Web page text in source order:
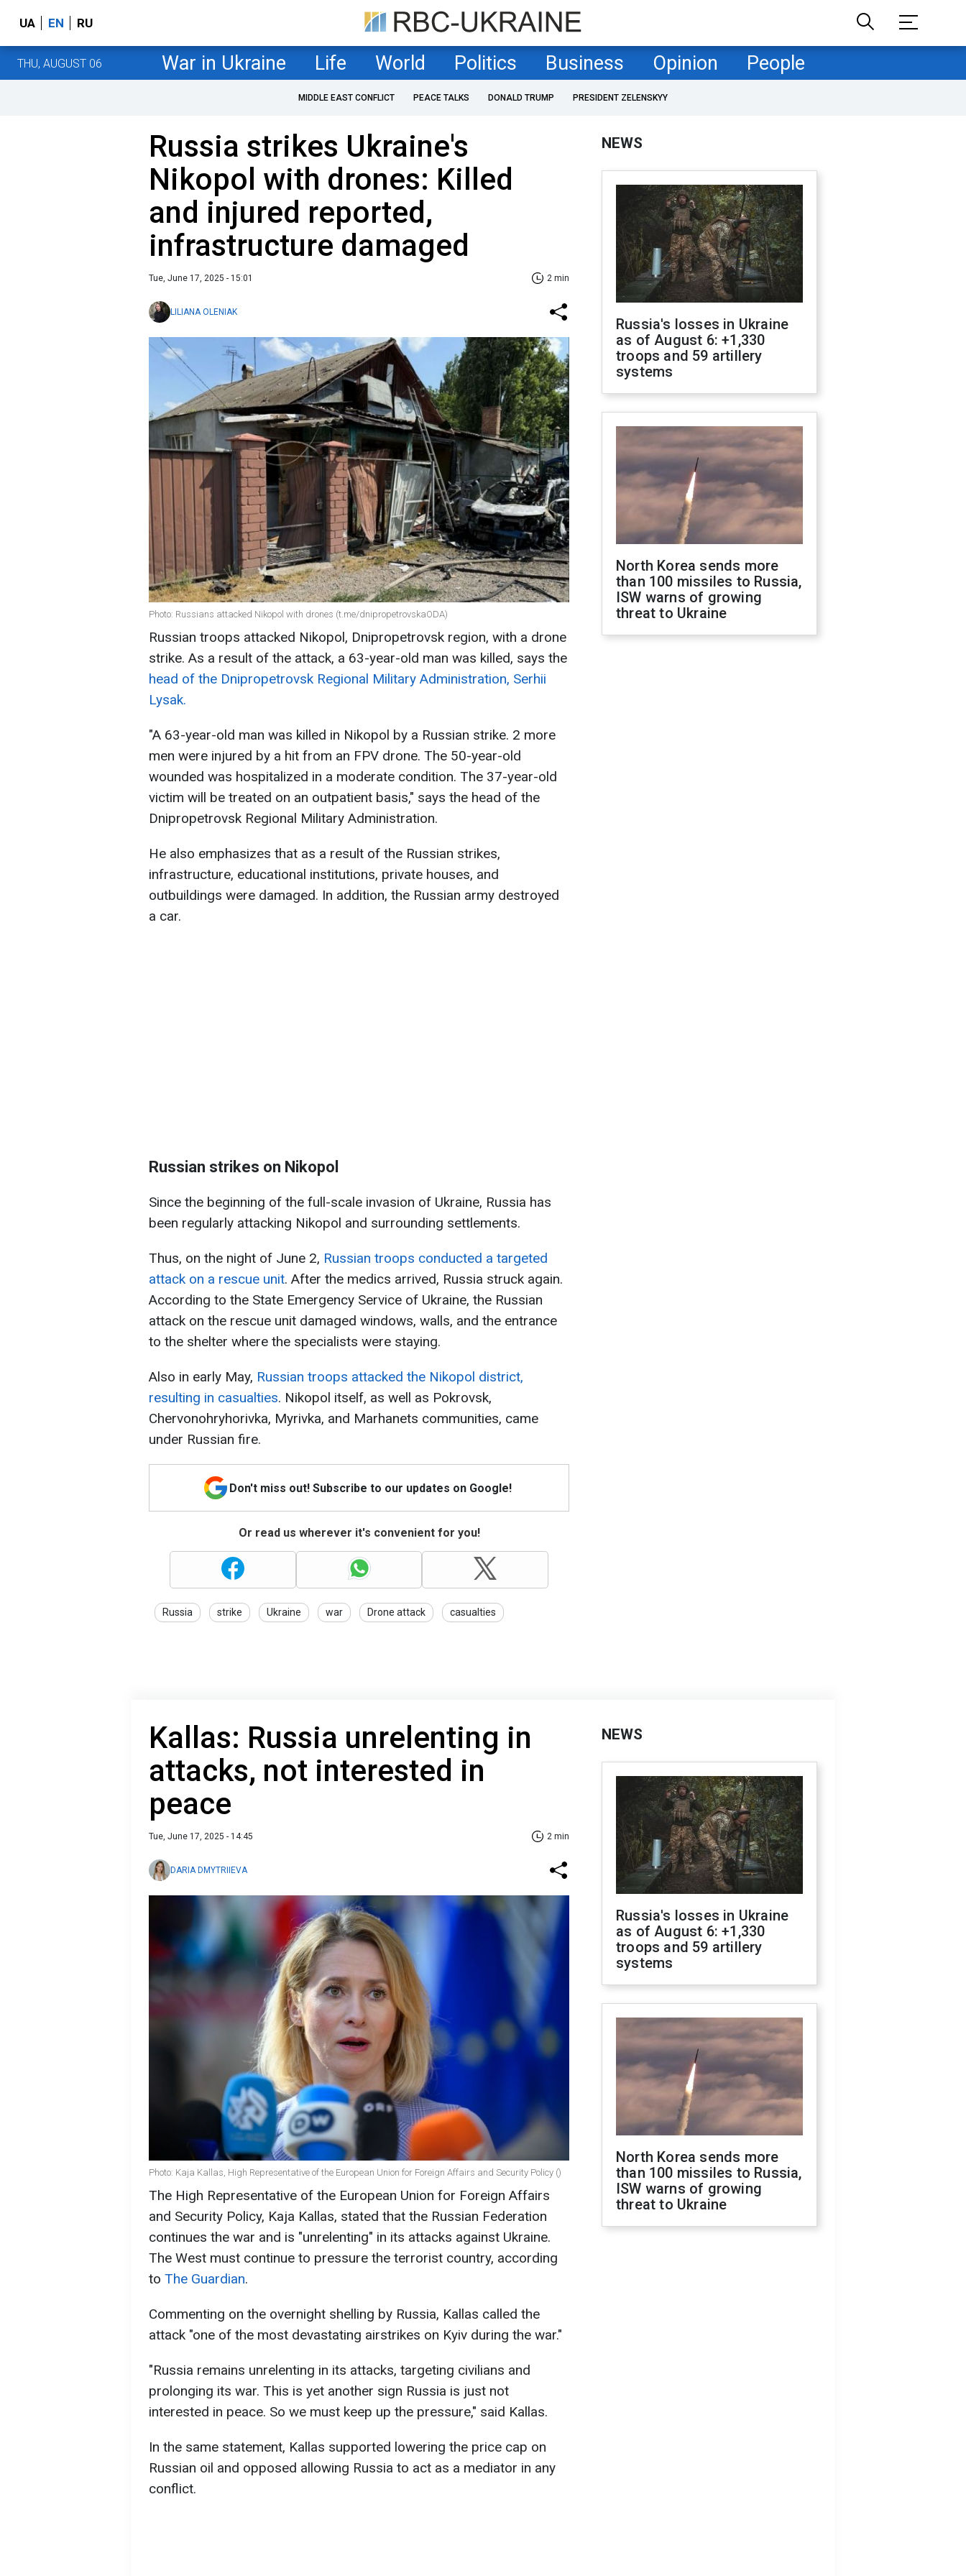
UA EN RU
THU, AUGUST 06 War in Ukraine Life World Politics Business Opinion People
MIDDLE EAST CONFLICT PEACE TALKS DONALD TRUMP PRESIDENT ZELENSKYY
Russia strikes Ukraine's
Nikopol with drones: Killed
and injured reported,
infrastructure damaged
Tue, June 17, 2025 - 15:01 2 min
LILIANA OLENIAK
Photo: Russians attacked Nikopol with drones (t.me/dnipropetrovskaODA)
Russian troops attacked Nikopol, Dnipropetrovsk region, with a drone
strike. As a result of the attack, a 63-year-old man was killed, says the
head of the Dnipropetrovsk Regional Military Administration, Serhii
Lysak.
"A 63-year-old man was killed in Nikopol by a Russian strike. 2 more
men were injured by a hit from an FPV drone. The 50-year-old
wounded was hospitalized in a moderate condition. The 37-year-old
victim will be treated on an outpatient basis," says the head of the
Dnipropetrovsk Regional Military Administration.
He also emphasizes that as a result of the Russian strikes,
infrastructure, educational institutions, private houses, and
outbuildings were damaged. In addition, the Russian army destroyed
a car.
Russian strikes on Nikopol
Since the beginning of the full-scale invasion of Ukraine, Russia has
been regularly attacking Nikopol and surrounding settlements.
Thus, on the night of June 2, Russian troops conducted a targeted
attack on a rescue unit. After the medics arrived, Russia struck again.
According to the State Emergency Service of Ukraine, the Russian
attack on the rescue unit damaged windows, walls, and the entrance
to the shelter where the specialists were staying.
Also in early May, Russian troops attacked the Nikopol district,
resulting in casualties. Nikopol itself, as well as Pokrovsk,
Chervonohryhorivka, Myrivka, and Marhanets communities, came
under Russian fire.
Don't miss out! Subscribe to our updates on Google!
Or read us wherever it's convenient for you!
Russia strike Ukraine war Drone attack casualties
NEWS
Russia's losses in Ukraine
as of August 6: +1,330
troops and 59 artillery
systems
North Korea sends more
than 100 missiles to Russia,
ISW warns of growing
threat to Ukraine
Kallas: Russia unrelenting in
attacks, not interested in
peace
Tue, June 17, 2025 - 14:45 2 min
DARIA DMYTRIIEVA
Photo: Kaja Kallas, High Representative of the European Union for Foreign Affairs and Security Policy ()
The High Representative of the European Union for Foreign Affairs
and Security Policy, Kaja Kallas, stated that the Russian Federation
continues the war and is "unrelenting" in its attacks against Ukraine.
The West must continue to pressure the terrorist country, according
to The Guardian.
Commenting on the overnight shelling by Russia, Kallas called the
attack "one of the most devastating airstrikes on Kyiv during the war."
"Russia remains unrelenting in its attacks, targeting civilians and
prolonging its war. This is yet another sign Russia is just not
interested in peace. So we must keep up the pressure," said Kallas.
In the same statement, Kallas supported lowering the price cap on
Russian oil and opposed allowing Russia to act as a mediator in any
conflict.
NEWS
Russia's losses in Ukraine
as of August 6: +1,330
troops and 59 artillery
systems
North Korea sends more
than 100 missiles to Russia,
ISW warns of growing
threat to Ukraine